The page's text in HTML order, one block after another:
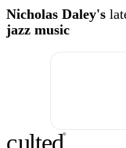
Nicholas Daley's
jazz music
®